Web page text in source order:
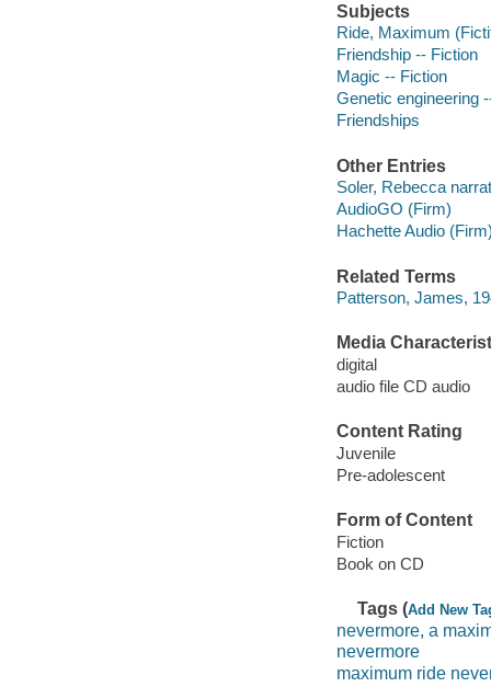
Subjects
Ride, Maximum
Friendship -- Fiction
Magic -- Fiction
Genetic engineering
Friendships
Other Entries
Soler, Rebecca
AudioGO (Firm)
Hachette Audio
Related Terms
Patterson, James,
Media
digital
audio file CD audio
Content Rating
Juvenile
Pre-adolescent
Form of Content
Fiction
Book on CD
Tags (Add New
nevermore, a
nevermore
maximum ride